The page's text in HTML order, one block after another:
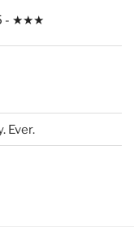
- ★★★
Ever.